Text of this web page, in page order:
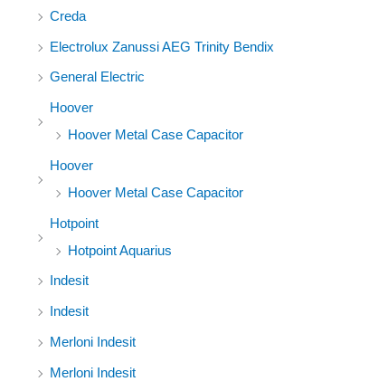
Creda
Electrolux Zanussi AEG Trinity Bendix
General Electric
Hoover
Hoover Metal Case Capacitor
Hoover
Hoover Metal Case Capacitor
Hotpoint
Hotpoint Aquarius
Indesit
Indesit
Merloni Indesit
Merloni Indesit